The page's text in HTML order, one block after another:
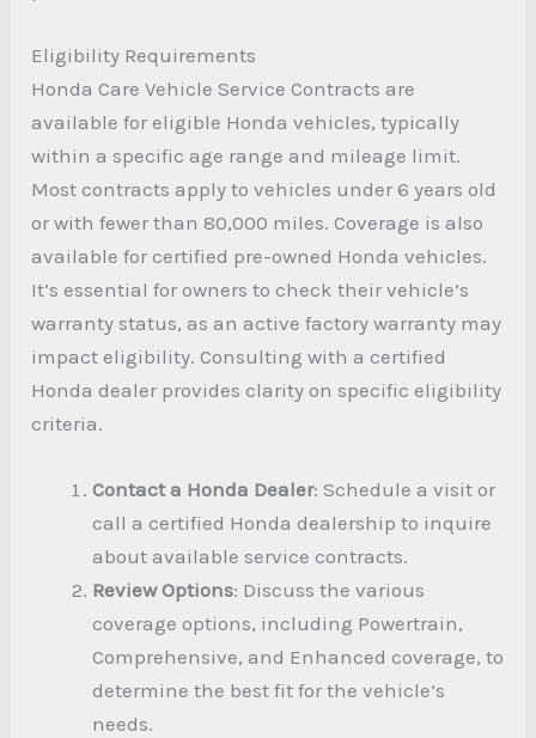
Eligibility Requirements
Honda Care Vehicle Service Contracts are
available for eligible Honda vehicles, typically
within a specific age range and mileage limit.
Most contracts apply to vehicles under 6 years old
or with fewer than 80,000 miles. Coverage is also
available for certified pre-owned Honda vehicles.
It’s essential for owners to check their vehicle’s
warranty status, as an active factory warranty may
impact eligibility. Consulting with a certified
Honda dealer provides clarity on specific eligibility
criteria.
Contact a Honda Dealer: Schedule a visit or
call a certified Honda dealership to inquire
about available service contracts.
Review Options: Discuss the various
coverage options, including Powertrain,
Comprehensive, and Enhanced coverage, to
determine the best fit for the vehicle’s
needs.